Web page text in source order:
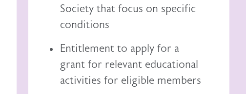
Society that focus on specific
conditions
Entitlement to apply for a
grant for relevant educational
activities for eligible members